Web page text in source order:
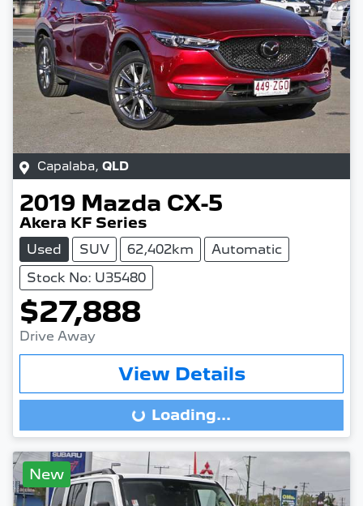
Capalaba, QLD
2019 Mazda CX-5
Akera KF Series
Used SUV 62,402km
Automatic
Stock No: U35480
$27,888
Drive Away
View Details
Loading... Loading...
New